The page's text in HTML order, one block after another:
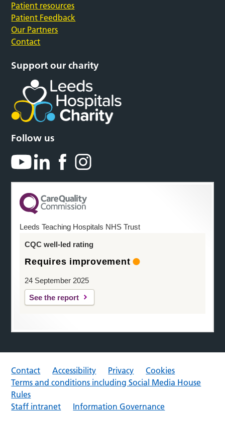
Patient resources
Patient Feedback
Our Partners
Contact
Support our charity
Follow us
Leeds Teaching Hospitals NHS Trust
CQC well-led rating
Requires improvement
24 September 2025
See the report
Contact Accessibility Privacy
Cookies
Terms and conditions including Social Media House
Rules
Staff intranet
Information Governance